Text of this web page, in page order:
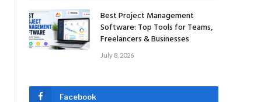
Best Project Management
Software: Top Tools for Teams,
Freelancers & Businesses
July 8, 2026
Facebook